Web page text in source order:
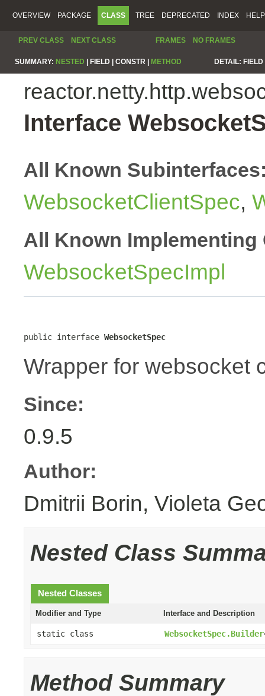
OVERVIEW PACKAGE CLASS TREE DEPRECATED INDEX HELP
PREV CLASS NEXT CLASS FRAMES NO FRAMES
SUMMARY: NESTED FIELD | CONSTR | METHOD DETAIL:
Interface
All Known
WebsocketClientSpec,
All Known Implementing
WebsocketSpecImpl
public interface WebsocketSpec
Wrapper for websocket
Since:
0.9.5
Author:
Dmitrii Borin, Violeta
Nested Class
Nested Classes
Modifier and Type Interface and Description
static class WebsocketSpec.Builder
Method Summary